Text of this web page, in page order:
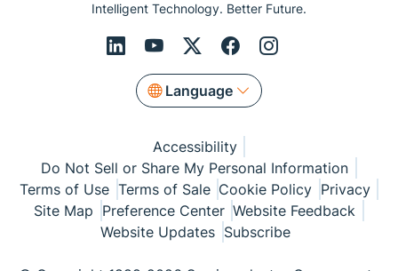
Intelligent Technology. Better Future.
Language
Accessibility
Do Not Sell or Share My Personal Information
Terms of Use Terms of Sale Cookie Policy Privacy
Site Map Preference Center Website Feedback
Website Updates Subscribe